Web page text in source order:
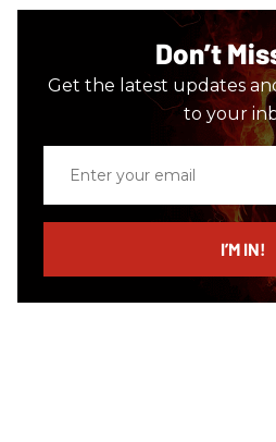
Don’t
Get the latest updates
to your
email
I’M IN!